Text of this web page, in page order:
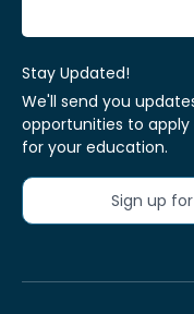
Stay Updated!
We'll send you
opportunities to
for your education.
Sign up